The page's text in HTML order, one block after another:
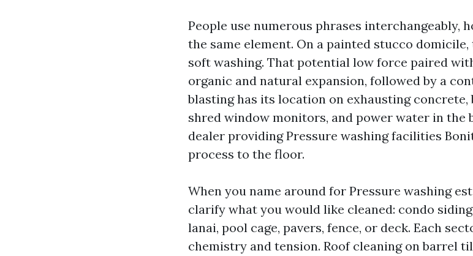
People use numerous phrases interchangeably,
the same element. On a painted stucco
soft washing. That potential low force paired
organic and natural expansion, followed by a
blasting has its location on exhausting
shred window monitors, and power water in the
dealer providing Pressure washing facilities
process to the floor.
When you name around for Pressure washing
clarify what you would like cleaned: condo
lanai, pool cage, pavers, fence, or deck. Each
chemistry and tension. Roof cleaning on barrel